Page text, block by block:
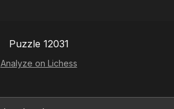
Puzzle 12031
Analyze on Lichess